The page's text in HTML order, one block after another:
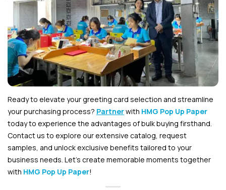
Ready to elevate your greeting card selection and streamline
your purchasing process? Partnerwith HMG Pop Up Paper
today to experience the advantages of bulk buying firsthand.
Contact us to explore our extensive catalog, request
samples, and unlock exclusive benefits tailored to your
business needs. Let’s create memorable moments together
with HMG Pop Up Paper!